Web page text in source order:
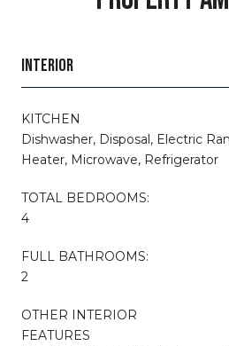
INTERIOR
KITCHEN
Dishwasher, Disposal, Electric
Heater, Microwave, Refrigerator
TOTAL BEDROOMS:
4
FULL BATHROOMS:
2
OTHER INTERIOR
FEATURES